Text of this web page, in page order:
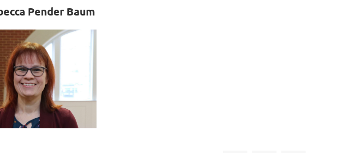
Pender Baum